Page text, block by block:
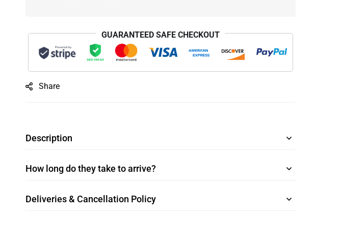
GUARANTEED SAFE CHECKOUT
Share
Description
How long do they take to arrive?
Deliveries & Cancellation Policy